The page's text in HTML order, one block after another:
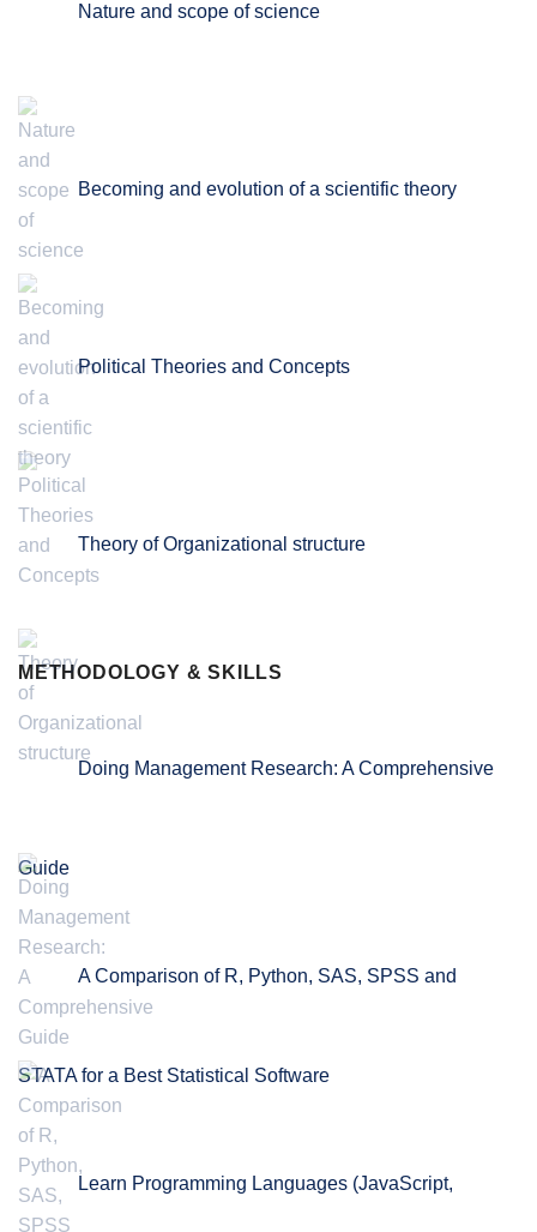
Nature and scope of science
Becoming and evolution of a scientific theory
Political Theories and Concepts
Theory of Organizational structure
METHODOLOGY & SKILLS
Doing Management Research: A Comprehensive
Guide
A Comparison of R, Python, SAS, SPSS and
STATA for a Best Statistical Software
Learn Programming Languages (JavaScript,